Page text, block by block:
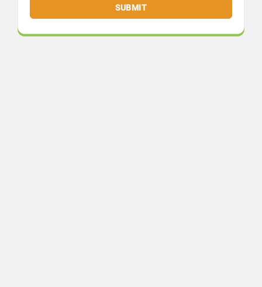
SUBMIT